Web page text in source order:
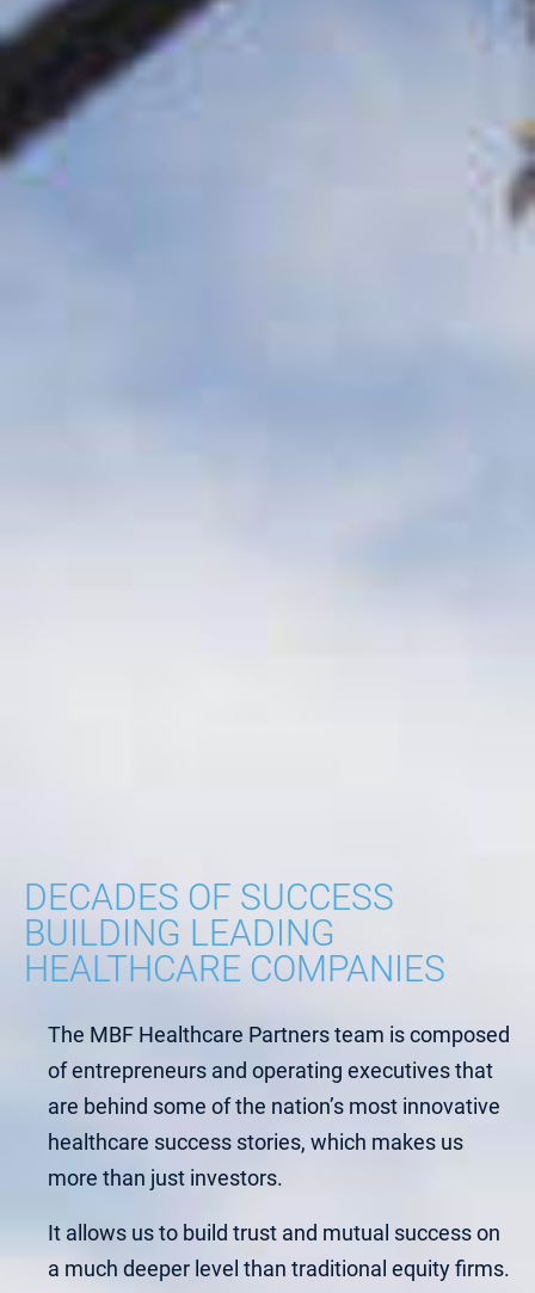
Growth Equity &
Earlier Stage
DECADES OF SUCCESS
BUILDING LEADING
HEALTHCARE COMPANIES
The MBF Healthcare Partners team is composed
of entrepreneurs and operating executives that
are behind some of the nation’s most innovative
healthcare success stories, which makes us
more than just investors.
It allows us to build trust and mutual success on
a much deeper level than traditional equity firms.